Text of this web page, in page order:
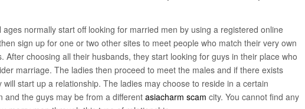
normally start off looking for married men by using a registered online
sign up for one or two other sites to meet people who match their very own
After choosing all their husbands, they start looking for guys in their place who
marriage. The ladies then proceed to meet the males and if there exists
will start up a relationship. The ladies may choose to reside in a certain
and the guys may be from a different asiacharm scam city. You cannot find any